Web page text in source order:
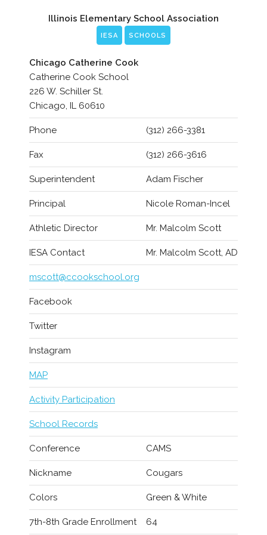
Illinois Elementary School Association
IESA SCHOOLS
Chicago Catherine Cook
Catherine Cook School
226 W. Schiller St.
Chicago, IL 60610
Phone (312) 266-3381
Fax (312) 266-3616
Superintendent Adam Fischer
Principal Nicole Roman-Incel
Athletic Director Mr. Malcolm Scott
IESA Contact Mr. Malcolm Scott, AD
mscott@ccookschool.org
Facebook
Twitter
Instagram
MAP
Activity Participation
School Records
Conference CAMS
Nickname Cougars
Colors Green & White
7th-8th Grade Enrollment 64